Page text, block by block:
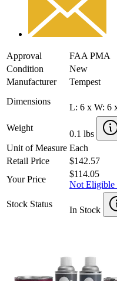
Approval
FAA PMA
Condition
New
Manufacturer
Tempest
Dimensions
L: 6 x W: 6
Weight
0.1 lbs
Unit of Measure Each
Retail Price
$142.57
Your Price
$114.05
Not Eligible
Stock Status
In Stock